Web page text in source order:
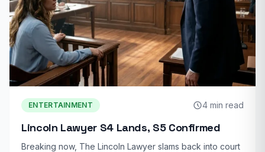
ENTERTAINMENT 4 min read
Lincoln Lawyer S4 Lands, S5 Confirmed
Breaking now, The Lincoln Lawyer slams back into court